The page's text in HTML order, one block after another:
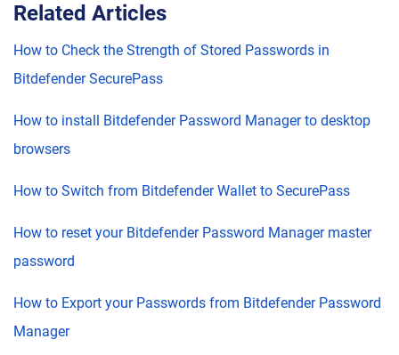
Related Articles
How to Check the Strength of Stored Passwords in
Bitdefender SecurePass
How to install Bitdefender Password Manager to desktop
browsers
How to Switch from Bitdefender Wallet to SecurePass
How to reset your Bitdefender Password Manager master
password
How to Export your Passwords from Bitdefender Password
Manager